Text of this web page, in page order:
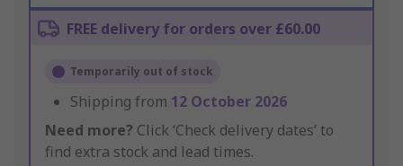
FREE delivery for orders over £60.00
Temporarily out of stock
Shipping from 12 October 2026
Need more? Click ‘Check delivery dates’ to
find extra stock and lead times.